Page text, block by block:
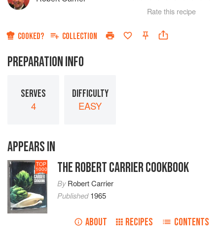
Star
2
Stars
3
Stars
4
Rate this recipe
COOKED? COLLECTION
PREPARATION INFO
SERVES
4
DIFFICULTY
EASY
APPEARS IN
TOP
1000 THE ROBERT CARRIER COOKBOOK
ByRobert Carrier
Published1965
ABOUT RECIPES CONTENTS